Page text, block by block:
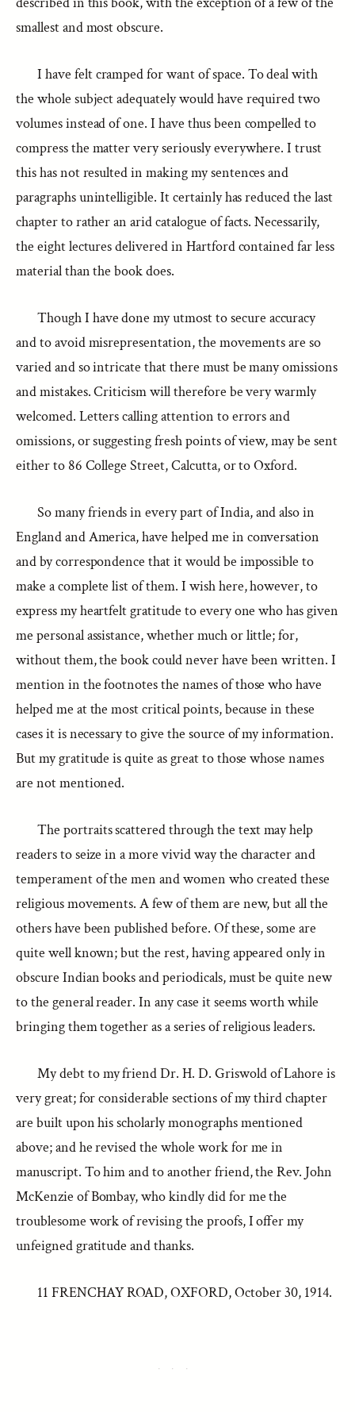
smallest and most obscure.
I have felt cramped for want of space. To deal with
the whole subject adequately would have required two
volumes instead of one. I have thus been compelled to
compress the matter very seriously everywhere. I trust
this has not resulted in making my sentences and
paragraphs unintelligible. It certainly has reduced the last
chapter to rather an arid catalogue of facts. Necessarily,
the eight lectures delivered in Hartford contained far less
material than the book does.
Though I have done my utmost to secure accuracy
and to avoid misrepresentation, the movements are so
varied and so intricate that there must be many omissions
and mistakes. Criticism will therefore be very warmly
welcomed. Letters calling attention to errors and
omissions, or suggesting fresh points of view, may be sent
either to 86 College Street, Calcutta, or to Oxford.
So many friends in every part of India, and also in
England and America, have helped me in conversation
and by correspondence that it would be impossible to
make a complete list of them. I wish here, however, to
express my heartfelt gratitude to every one who has given
me personal assistance, whether much or little; for,
without them, the book could never have been written. I
mention in the footnotes the names of those who have
helped me at the most critical points, because in these
cases it is necessary to give the source of my information.
But my gratitude is quite as great to those whose names
are not mentioned.
The portraits scattered through the text may help
readers to seize in a more vivid way the character and
temperament of the men and women who created these
religious movements. A few of them are new, but all the
others have been published before. Of these, some are
quite well known; but the rest, having appeared only in
obscure Indian books and periodicals, must be quite new
to the general reader. In any case it seems worth while
bringing them together as a series of religious leaders.
My debt to my friend Dr. H. D. Griswold of Lahore is
very great; for considerable sections of my third chapter
are built upon his scholarly monographs mentioned
above; and he revised the whole work for me in
manuscript. To him and to another friend, the Rev. John
McKenzie of Bombay, who kindly did for me the
troublesome work of revising the proofs, I offer my
unfeigned gratitude and thanks.
11 FRENCHAY ROAD, OXFORD, October 30, 1914.